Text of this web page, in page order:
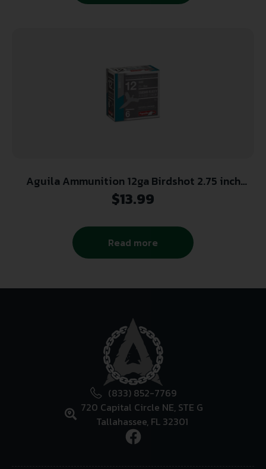
Aguila Ammunition 12ga Birdshot 2.75 inch
Shotgun Shells – #6 Shot | 1-1/8oz | 1200 fps |
25rd Box
$13.99
Read more
(833) 852-7769
720 Capital Circle NE, STE G
Tallahassee, FL 32301